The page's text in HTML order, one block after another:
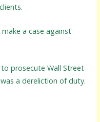
a case against
prosecute Wall Street
a dereliction of duty.